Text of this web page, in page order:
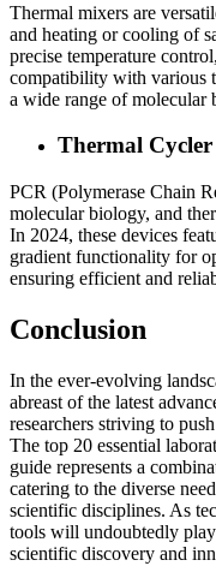
Thermal mixers are
and heating or cooling of
precise temperature
compatibility with various
a wide range of molecular
Thermal Cycler
PCR (Polymerase Chain
molecular biology, and
In 2024, these devices
gradient functionality for
ensuring efficient and
Conclusion
In the ever-evolving
abreast of the latest
researchers striving to
The top 20 essential
guide represents a
catering to the diverse
scientific disciplines. As
tools will undoubtedly
scientific discovery and